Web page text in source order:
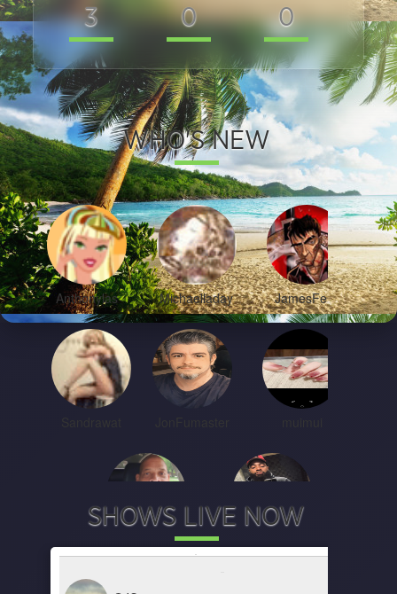
3 0 0 0
WHO'S NEW
Anthonylas Michaelladay JamesFem
Clappas and Trappas Starmade_jay
SHOWS LIVE NOW